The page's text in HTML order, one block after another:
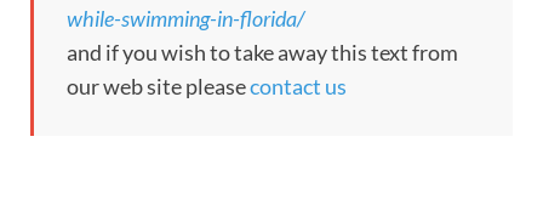
while-swimming-in-florida/
and if you wish to take away this text from
our web site pleasecontact us